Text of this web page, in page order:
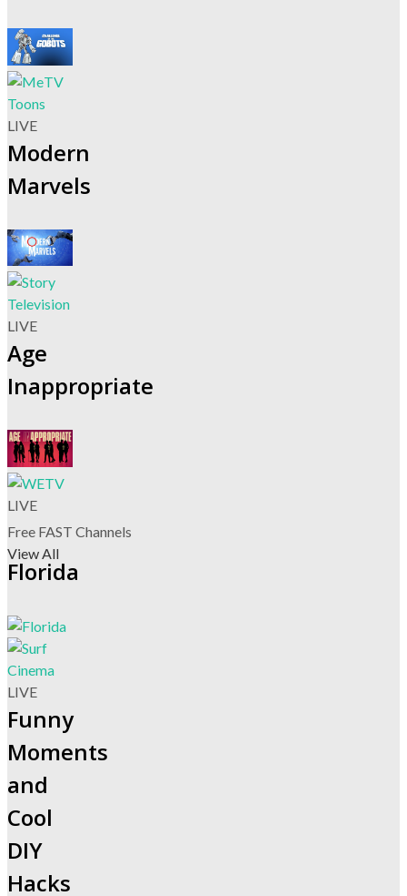
LIVE
Modern
Marvels
LIVE
Age
Inappropriate
LIVE
Free FAST Channels
View All
Florida
LIVE
Funny
Moments
and
Cool
DIY
Hacks